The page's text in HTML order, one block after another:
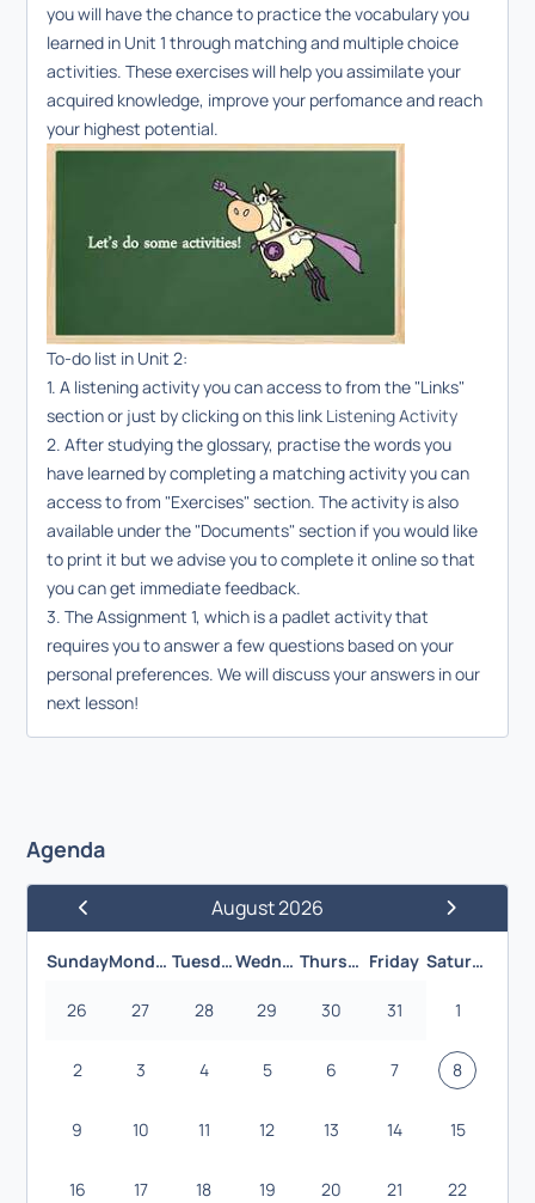
you will have the chance to practice the vocabulary you
learned in Unit 1 through matching and multiple choice
activities. These exercises will help you assimilate your
acquired knowledge, improve your perfomance and reach
your highest potential.
To-do list in Unit 2:
1. A listening activity you can access to from the "Links"
section or just by clicking on this link Listening Activity
2. After studying the glossary, practise the words you
have learned by completing a matching activity you can
access to from "Exercises" section. The activity is also
available under the "Documents" section if you would like
to print it but we advise you to complete it online so that
you can get immediate feedback.
3. The Assignment 1, which is a padlet activity that
requires you to answer a few questions based on your
personal preferences. We will discuss your answers in our
next lesson!
Agenda
August 2026
Next Month
Sunday
Monday Tuesday Wednesday Thursday Friday Saturday
26 27 28 29 30 31 1
2 3 4 5 6 7 8
9 10 11 12 13 14 15
16 17 18 19 20 21 22